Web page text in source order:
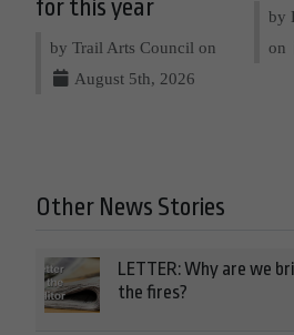
for this year
by Trail Arts Council on
August 5th, 2026
by
on
Other News Stories
LETTER: Why are we
the fires?